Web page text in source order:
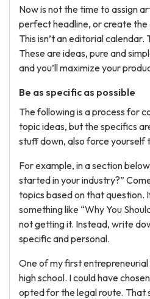
Now is not the time to assign
perfect headline, or create
This isn’t an editorial calendar.
These are ideas, pure and
and you’ll maximize your
Be as specific as possible
The following is a process for
topic ideas, but the specifics
stuff down, also force yourself
For example, in a section
started in your industry?”
topics based on that question.
something like “Why You
not getting it. Instead, write
specific and personal.
One of my first entrepreneurial
high school. I could have
opted for the legal route. That